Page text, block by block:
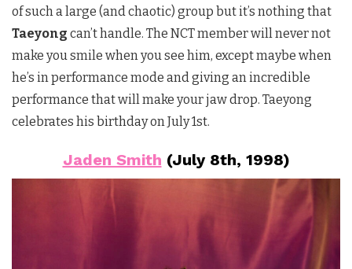
of such a large (and chaotic) group but it’s nothing that
Taeyong can’t handle. The NCT member will never not
make you smile when you see him, except maybe when
he’s in performance mode and giving an incredible
performance that will make your jaw drop. Taeyong
celebrates his birthday on July 1st.
Jaden Smith (July 8th, 1998)